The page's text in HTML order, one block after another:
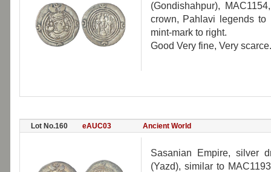
(Gondishahpur),
crown, Pahlavi legends
mint-mark to right.
Good Very fine, Very scarce.
Lot No.160 eAUC03 Ancient World
Sasanian Empire, silver
(Yazd), similar to